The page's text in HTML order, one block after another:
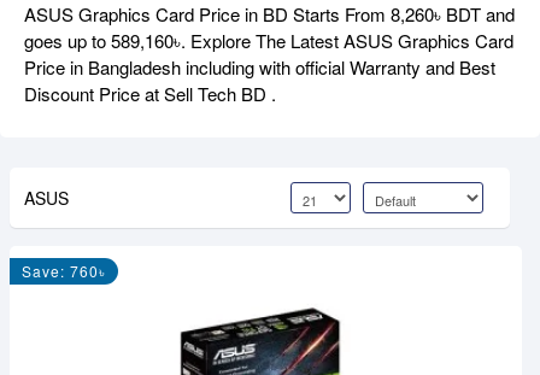
ASUS Graphics Card Price in BD Starts From 8,260৳ BDT and
goes up to 589,160৳. Explore The Latest ASUS Graphics Card
Price in Bangladesh including with official Warranty and Best
Discount Price at Sell Tech BD .
ASUS
Save: 760৳